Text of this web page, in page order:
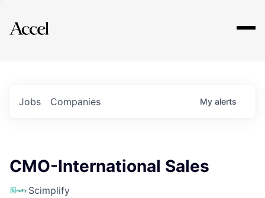
Explore
Jobs Companies My alerts
CMO-International Sales
Scimplify